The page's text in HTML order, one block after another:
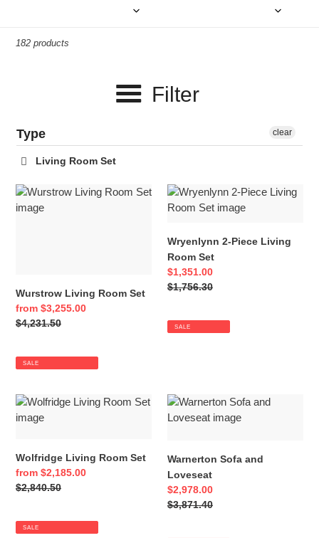
:
182 products
Filter
Type
Living Room Set
clear
Wurstrow
Living
Wurstrow Living Room Set
Sale
price
from $3,255.00
Regular
$4,231.50
SALE
Wryenlynn
2-
Living
Room
Set
Wryenlynn 2-Piece Living
Room Set
Sale
price
$1,351.00
Regular
$1,756.30
SALE
Wolfridge
Living
Wolfridge Living Room Set
Sale
price
from $2,185.00
Regular
$2,840.50
SALE
Warnerton
Sofa
Warnerton Sofa and
Loveseat
Sale
price
$2,978.00
Regular
$3,871.40